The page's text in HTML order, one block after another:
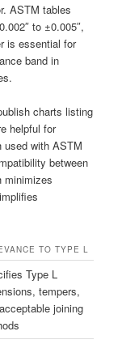
ASTM tables
to ±0.005″,
is essential for
band in
charts listing
helpful for
used with ASTM
between
minimizes
TO TYPE L
Type L
tempers,
joining